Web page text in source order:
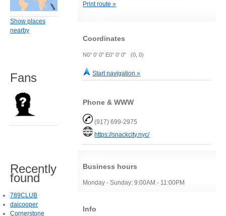
Print route »
Coordinates
N0° 0' 0" E0° 0' 0" (0, 0)
Start navigation »
Phone & WWW
(917) 699-2975
https://snackcity.nyc/
Business hours
Monday - Sunday: 9:00AM - 11:00PM
Info
Show places
nearby
Fans
Recently
found
789CLUB
daicooper
Cornerstone